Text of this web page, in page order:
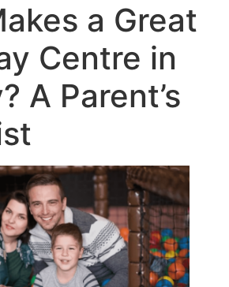
a Great
Centre in
A Parent’s